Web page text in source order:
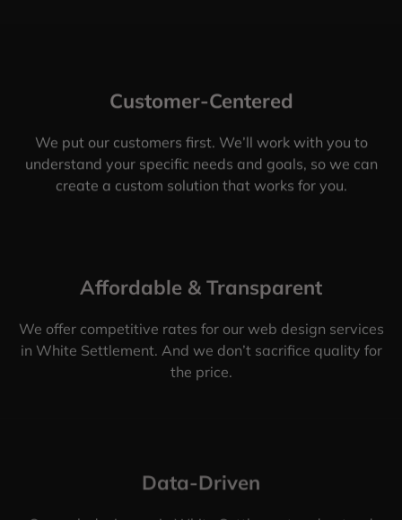
Customer-Centered
We put our customers first. We’ll work with you to
understand your specific needs and goals, so we can
create a custom solution that works for you.
Affordable & Transparent
We offer competitive rates for our web design services
in White Settlement. And we don’t sacrifice quality for
the price.
Data-Driven